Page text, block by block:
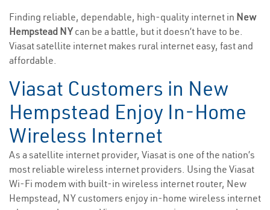
Finding reliable, dependable, high-quality internet in New
Hempstead NYcan be a battle, but it doesn’t have to be.
Viasat satellite internet makes rural internet easy, fast and
affordable.
Viasat Customers in New
Hempstead Enjoy In-Home
Wireless Internet
As a satellite internet provider, Viasat is one of the nation’s
most reliable wireless internet providers. Using the Viasat
Wi-Fi modem with built-in wireless internet router, New
Hempstead, NY customers enjoy in-home wireless internet